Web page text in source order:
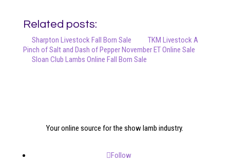
Related posts:
Sharpton Livestock Fall Born Sale
TKM Livestock A
Pinch of Salt and Dash of Pepper November ET Online Sale
Sloan Club Lambs Online Fall Born Sale
Your online source for the show lamb industry.
Follow